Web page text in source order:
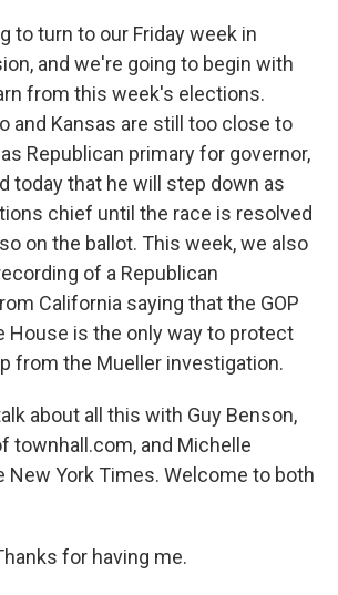
to turn to our Friday week in
and we're going to begin with
from this week's elections.
and Kansas are still too close to
Republican primary for governor,
today that he will step down as
chief until the race is resolved
on the ballot. This week, we also
of a Republican
California saying that the GOP
House is the only way to protect
from the Mueller investigation.
about all this with Guy Benson,
townhall.com, and Michelle
New York Times. Welcome to both
for having me.